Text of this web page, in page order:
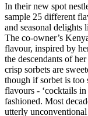
In their new spot
sample 25 different
and seasonal delights
The co-owner’s
flavour, inspired by
the descendants of
crisp sorbets are
though if sorbet is too
flavours - ‘cocktails
fashioned. Most
utterly